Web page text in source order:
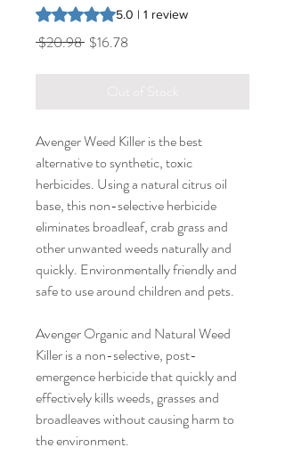
Rating is 5.0 out of five stars based on 1
5.0 | 1 review
$20.98 Regular
$16.78
Avenger Weed Killer is the best
alternative to synthetic, toxic
herbicides. Using a natural citrus oil
base, this non-selective herbicide
eliminates broadleaf, crab grass and
other unwanted weeds naturally and
quickly. Environmentally friendly and
safe to use around children and pets.
Avenger Organic and Natural Weed
Killer is a non-selective, post-
emergence herbicide that quickly and
effectively kills weeds, grasses and
broadleaves without causing harm to
the environment.